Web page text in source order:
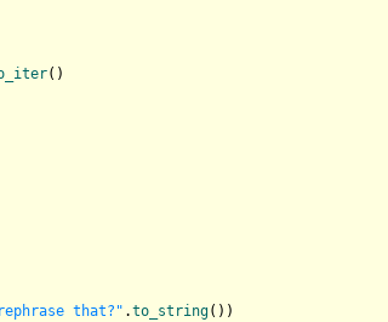
()
that?" .to_string())